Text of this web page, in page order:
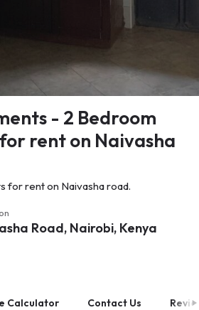
- 2 Bedroom
rent on Naivasha
for rent on Naivasha road.
Road, Nairobi, Kenya
Calculator Contact Us